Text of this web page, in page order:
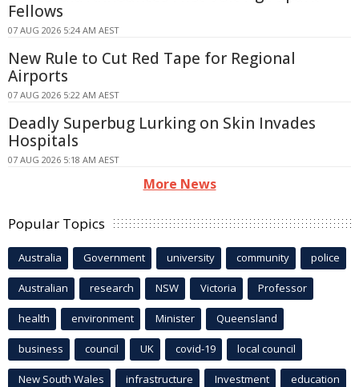
Fellows
07 AUG 2026 5:24 AM AEST
New Rule to Cut Red Tape for Regional
Airports
07 AUG 2026 5:22 AM AEST
Deadly Superbug Lurking on Skin Invades
Hospitals
07 AUG 2026 5:18 AM AEST
More News
Popular Topics
Australia Government university community police
Australian research NSW Victoria Professor
health environment Minister Queensland
business council UK covid-19 local council
New South Wales infrastructure Investment education